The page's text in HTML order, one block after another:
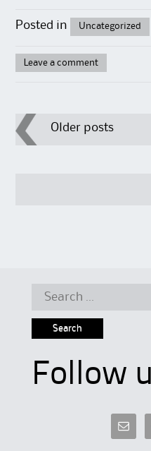
Posted in Uncategorized
Leave a comment
PostOlder posts
Search
Follow